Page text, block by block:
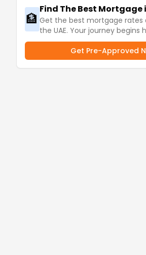
🏦
Find The Best Mortgage
Get the best mortgage rates
the UAE. Your journey begins
Get Pre-Approved